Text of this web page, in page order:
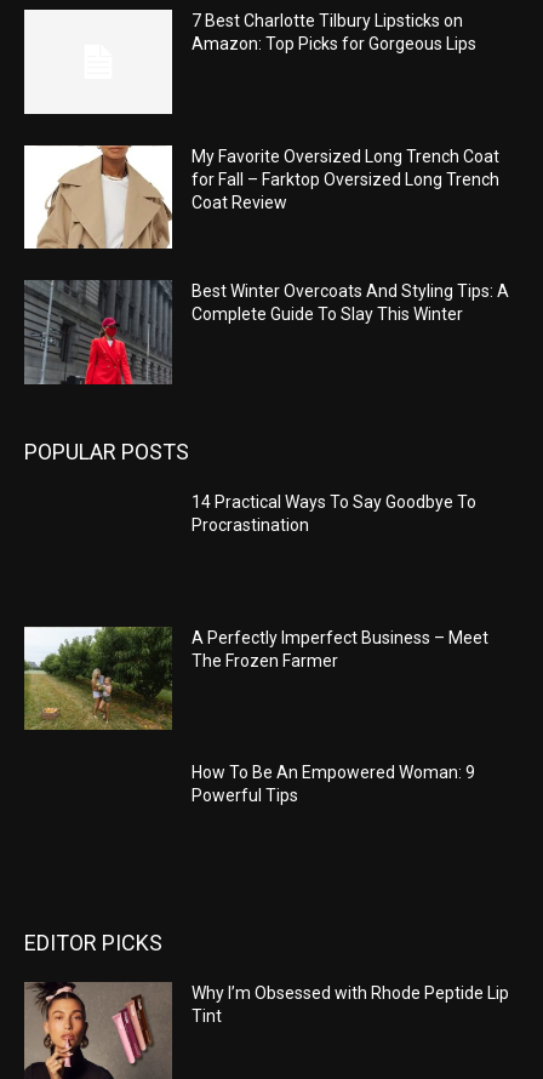
7 Best Charlotte Tilbury Lipsticks on
Amazon: Top Picks for Gorgeous Lips
My Favorite Oversized Long Trench Coat
for Fall – Farktop Oversized Long Trench
Coat Review
Best Winter Overcoats And Styling Tips: A
Complete Guide To Slay This Winter
POPULAR POSTS
14 Practical Ways To Say Goodbye To
Procrastination
A Perfectly Imperfect Business – Meet
The Frozen Farmer
How To Be An Empowered Woman: 9
Powerful Tips
EDITOR PICKS
Why I’m Obsessed with Rhode Peptide Lip
Tint